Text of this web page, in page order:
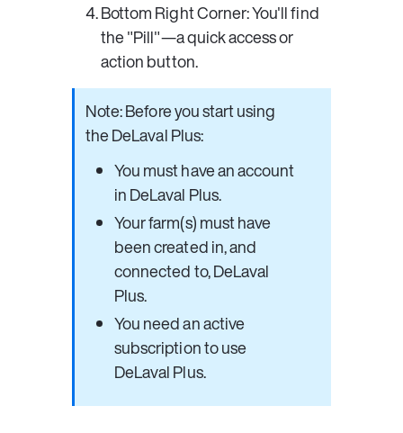
Bottom Right Corner: You'll find
the "Pill"—a quick access or
action button.
Note: Before you start using
the DeLaval Plus:
You must have an account
in DeLaval Plus.
Your farm(s) must have
been created in, and
connected to, DeLaval
Plus.
You need an active
subscription to use
DeLaval Plus.